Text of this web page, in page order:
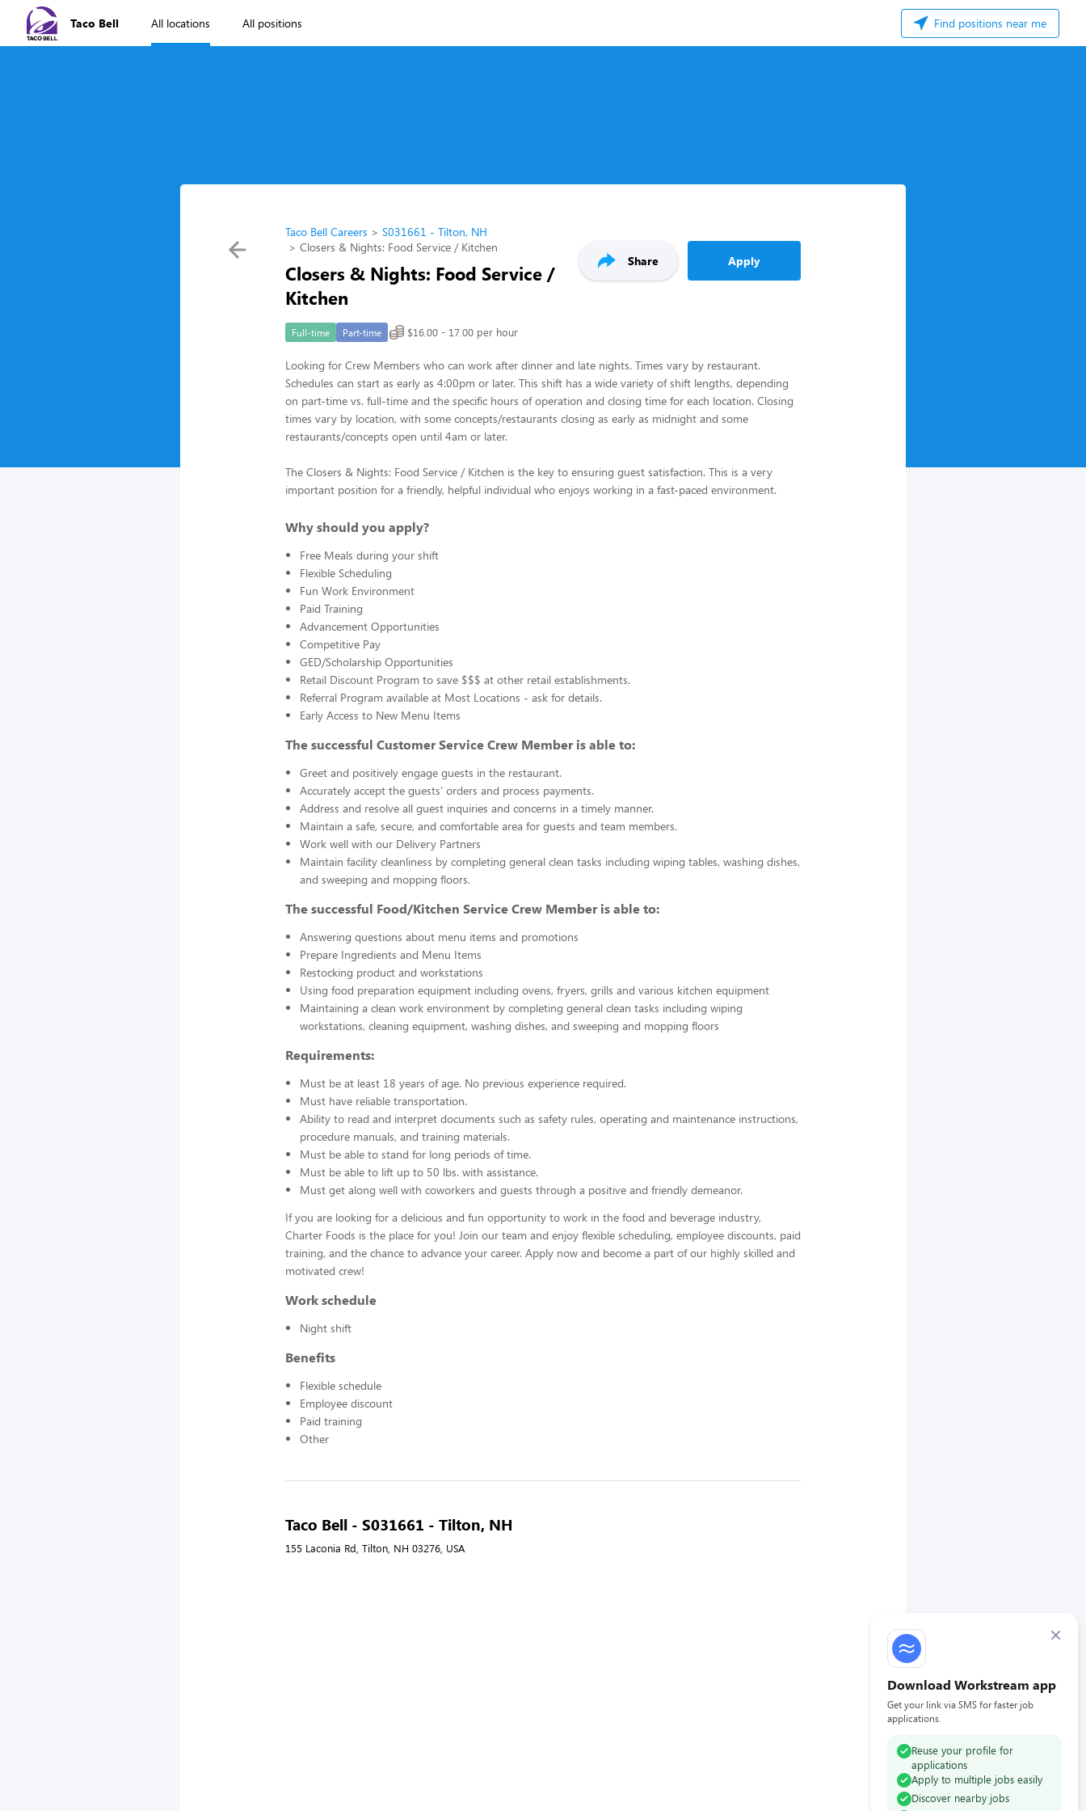
Taco Bell All locations All positions Find positions near me
×
Download Workstream app
Get your link via SMS for faster job
applications.
Reuse your profile for
applications
Apply to multiple jobs easily
Discover nearby jobs
Taco Bell Careers
S031661 - Tilton, NH
Closers & Nights: Food Service / Kitchen
Closers & Nights: Food Service /
Kitchen
Share Apply
Full-time Part-time $16.00 - 17.00 per hour
Looking for Crew Members who can work after dinner and late nights. Times vary by restaurant.
Schedules can start as early as 4:00pm or later. This shift has a wide variety of shift lengths, depending
on part-time vs. full-time and the specific hours of operation and closing time for each location. Closing
times vary by location, with some concepts/restaurants closing as early as midnight and some
restaurants/concepts open until 4am or later.
The Closers & Nights: Food Service / Kitchen is the key to ensuring guest satisfaction. This is a very
important position for a friendly, helpful individual who enjoys working in a fast-paced environment.
Why should you apply?
Free Meals during your shift
Flexible Scheduling
Fun Work Environment
Paid Training
Advancement Opportunities
Competitive Pay
GED/Scholarship Opportunities
Retail Discount Program to save $$$ at other retail establishments.
Referral Program available at Most Locations - ask for details.
Early Access to New Menu Items
The successful Customer Service Crew Member is able to:
Greet and positively engage guests in the restaurant.
Accurately accept the guests’ orders and process payments.
Address and resolve all guest inquiries and concerns in a timely manner.
Maintain a safe, secure, and comfortable area for guests and team members.
Work well with our Delivery Partners
Maintain facility cleanliness by completing general clean tasks including wiping tables, washing dishes,
and sweeping and mopping floors.
The successful Food/Kitchen Service Crew Member is able to:
Answering questions about menu items and promotions
Prepare Ingredients and Menu Items
Restocking product and workstations
Using food preparation equipment including ovens, fryers, grills and various kitchen equipment
Maintaining a clean work environment by completing general clean tasks including wiping
workstations, cleaning equipment, washing dishes, and sweeping and mopping floors
Requirements:
Must be at least 18 years of age. No previous experience required.
Must have reliable transportation.
Ability to read and interpret documents such as safety rules, operating and maintenance instructions,
procedure manuals, and training materials.
Must be able to stand for long periods of time.
Must be able to lift up to 50 lbs. with assistance.
Must get along well with coworkers and guests through a positive and friendly demeanor.
If you are looking for a delicious and fun opportunity to work in the food and beverage industry,
Charter Foods is the place for you! Join our team and enjoy flexible scheduling, employee discounts, paid
training, and the chance to advance your career. Apply now and become a part of our highly skilled and
motivated crew!
Work schedule
Night shift
Benefits
Flexible schedule
Employee discount
Paid training
Other
Taco Bell - S031661 - Tilton, NH
155 Laconia Rd, Tilton, NH 03276, USA